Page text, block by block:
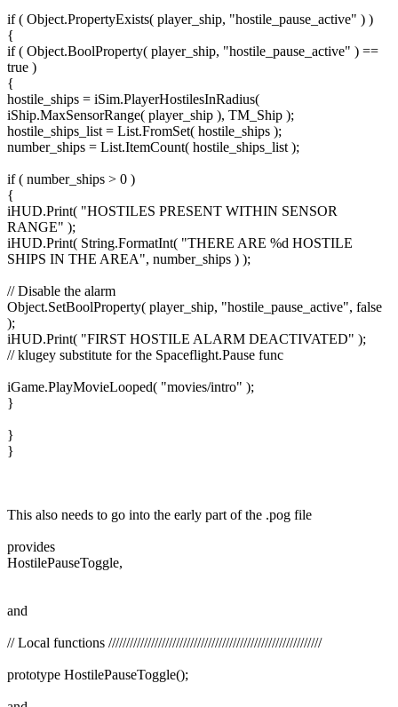
if ( Object.PropertyExists( player_ship, "hostile_pause_active" ) )
{
if ( Object.BoolProperty( player_ship, "hostile_pause_active" ) ==
true )
{
hostile_ships = iSim.PlayerHostilesInRadius(
iShip.MaxSensorRange( player_ship ), TM_Ship );
hostile_ships_list = List.FromSet( hostile_ships );
number_ships = List.ItemCount( hostile_ships_list );
if ( number_ships > 0 )
{
iHUD.Print( "HOSTILES PRESENT WITHIN SENSOR
RANGE" );
iHUD.Print( String.FormatInt( "THERE ARE %d HOSTILE
SHIPS IN THE AREA", number_ships ) );
// Disable the alarm
Object.SetBoolProperty( player_ship, "hostile_pause_active", false
);
iHUD.Print( "FIRST HOSTILE ALARM DEACTIVATED" );
// klugey substitute for the Spaceflight.Pause func
iGame.PlayMovieLooped( "movies/intro" );
}
}
}
This also needs to go into the early part of the .pog file
provides
HostilePauseToggle,
and
// Local functions ////////////////////////////////////////////////////////////
prototype HostilePauseToggle();